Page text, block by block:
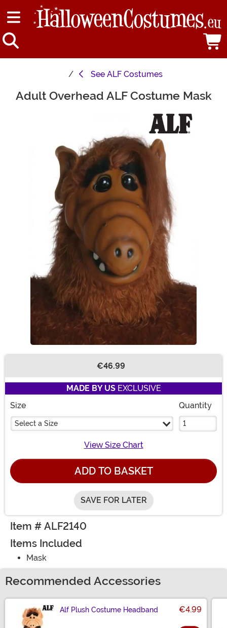
See ALF Costumes
Main Content
Adult Overhead ALF Costume Mask
€46.99
MADE BY USEXCLUSIVE
Size
Select a Size
Quantity
View Size Chart
ADD TO BASKET
SAVE FOR LATER
Item # ALF2140
Items Included
Mask
Recommended Accessories
Alf Plush Costume Headband €4.99